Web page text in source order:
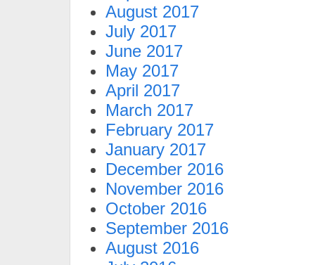
August 2017
July 2017
June 2017
May 2017
April 2017
March 2017
February 2017
January 2017
December 2016
November 2016
October 2016
September 2016
August 2016